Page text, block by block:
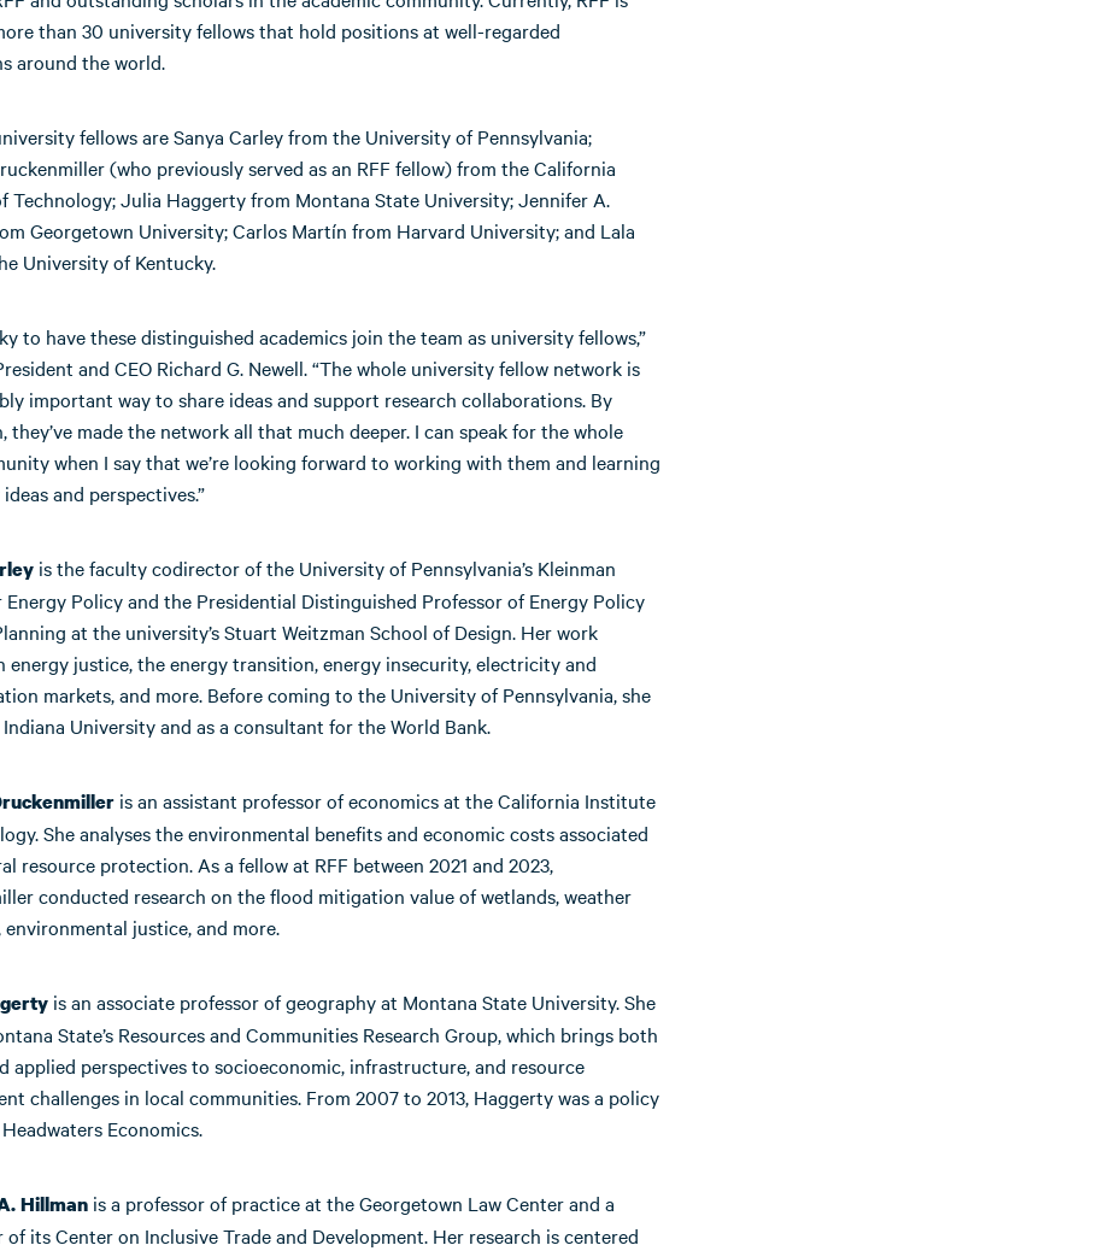
than 30 university fellows that hold positions at well-regarded
around the world.
fellows are Sanya Carley from the University of Pennsylvania;
(who previously served as an RFF fellow) from the California
Technology; Julia Haggerty from Montana State University; Jennifer A.
Georgetown University; Carlos Martín from Harvard University; and Lala
University of Kentucky.
to have these distinguished academics join the team as university fellows,”
and CEO Richard G. Newell. “The whole university fellow network is
important way to share ideas and support research collaborations. By
they’ve made the network all that much deeper. I can speak for the whole
when I say that we’re looking forward to working with them and learning
and perspectives.”
is the faculty codirector of the University of Pennsylvania’s Kleinman
Policy and the Presidential Distinguished Professor of Energy Policy
at the university’s Stuart Weitzman School of Design. Her work
energy justice, the energy transition, energy insecurity, electricity and
markets, and more. Before coming to the University of Pennsylvania, she
University and as a consultant for the World Bank.
is an assistant professor of economics at the California Institute
She analyses the environmental benefits and economic costs associated
resource protection. As a fellow at RFF between 2021 and 2023,
conducted research on the flood mitigation value of wetlands, weather
justice, and more.
is an associate professor of geography at Montana State University. She
State’s Resources and Communities Research Group, which brings both
applied perspectives to socioeconomic, infrastructure, and resource
challenges in local communities. From 2007 to 2013, Haggerty was a policy
Economics.
Hillman is a professor of practice at the Georgetown Law Center and a
its Center on Inclusive Trade and Development. Her research is centered